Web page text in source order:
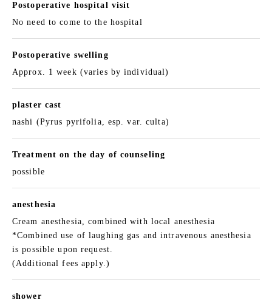
Postoperative hospital visit
No need to come to the hospital
Postoperative swelling
Approx. 1 week (varies by individual)
plaster cast
nashi (Pyrus pyrifolia, esp. var. culta)
Treatment on the day of counseling
possible
anesthesia
Cream anesthesia, combined with local anesthesia
*Combined use of laughing gas and intravenous anesthesia
is possible upon request.
(Additional fees apply.)
shower